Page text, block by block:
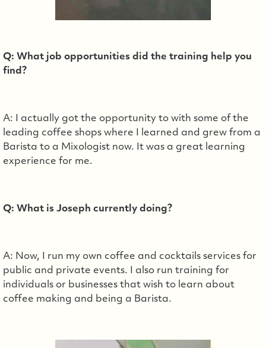
Q: What job opportunities did the training help you
find?
A: I actually got the opportunity to with some of the
leading coffee shops where I learned and grew from a
Barista to a Mixologist now. It was a great learning
experience for me.
Q: What is Joseph currently doing?
A: Now, I run my own coffee and cocktails services for
public and private events. I also run training for
individuals or businesses that wish to learn about
coffee making and being a Barista.